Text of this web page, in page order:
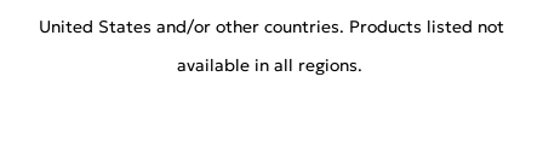
United States and/or other countries. Products listed not
available in all regions.